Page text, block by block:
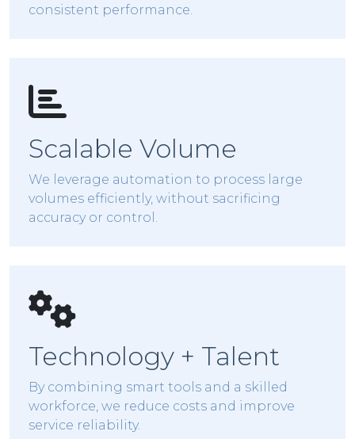
consistent performance.
Scalable Volume
We leverage automation to process large
volumes efficiently, without sacrificing
accuracy or control.
Technology + Talent
By combining smart tools and a skilled
workforce, we reduce costs and improve
service reliability.